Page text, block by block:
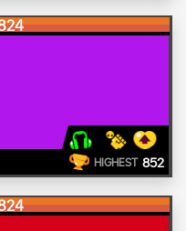
HIGHEST 852